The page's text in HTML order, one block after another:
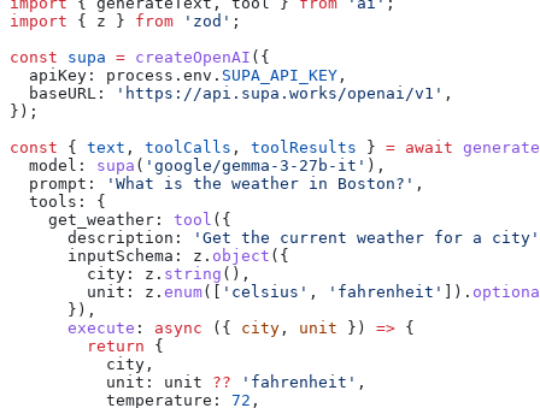
import { z } from 'zod' ;
const supa = createOpenAI ({
  apiKey:
process . env . SUPA_API_KEY ,
  baseURL:
'https://api.supa.works/openai/v1' ,
});
const { text , toolCalls , toolResults } = await
  model:
supa ( 'google/gemma-3-27b-it' ),
  prompt:
'What is the weather in Boston?' ,
  tools:
{
    get_weather:
tool ({
      description:
'Get the current weather for a city'
      inputSchema:
z . object ({
        city:
z . string (),
        unit:
z . enum([ 'celsius' , 'fahrenheit' ]).
      }),
      execute
: async ({ city , unit }) => {
        return
{
          city
,
          unit:
unit ?? 'fahrenheit' ,
          temperature:
72 ,